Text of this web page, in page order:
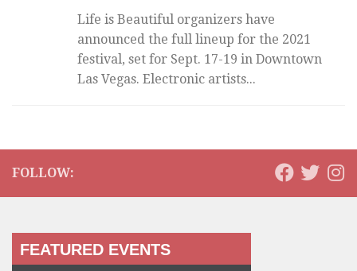
Life is Beautiful organizers have
announced the full lineup for the 2021
festival, set for Sept. 17-19 in Downtown
Las Vegas. Electronic artists...
FOLLOW:
FEATURED EVENTS